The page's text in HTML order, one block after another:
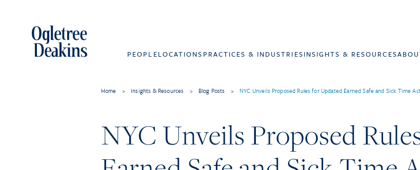
PEOPLELOCATIONS PRACTICES & INDUSTRIESINSIGHTS & RESOURCES
Home > Insights & Resources > Blog Posts > NYC Unveils Proposed Rules for Updated Earned Safe and Sick Time
NYC Unveils Proposed